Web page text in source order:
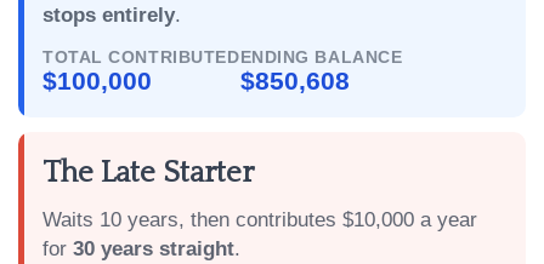
stops entirely.
TOTAL CONTRIBUTED
$100,000
ENDING BALANCE
$850,608
The Late Starter
Waits 10 years, then contributes $10,000 a year
for 30 years straight.